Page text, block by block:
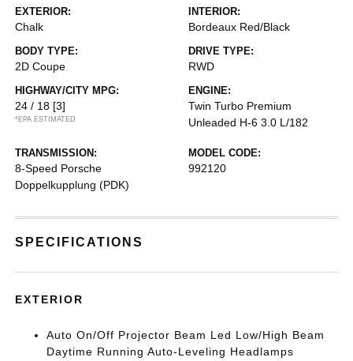
EXTERIOR:
Chalk
INTERIOR:
Bordeaux Red/Black
BODY TYPE:
2D Coupe
DRIVE TYPE:
RWD
HIGHWAY/CITY MPG:
24 / 18 [3]
*EPA ESTIMATED
ENGINE:
Twin Turbo Premium
Unleaded H-6 3.0 L/182
TRANSMISSION:
8-Speed Porsche
Doppelkupplung (PDK)
MODEL CODE:
992120
SPECIFICATIONS
EXTERIOR
Auto On/Off Projector Beam Led Low/High Beam
Daytime Running Auto-Leveling Headlamps